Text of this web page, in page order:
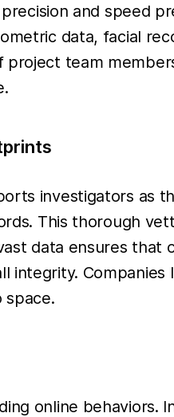
and speed
data, facial
team
investigators as
This thorough
data ensures that
integrity. Companies
online